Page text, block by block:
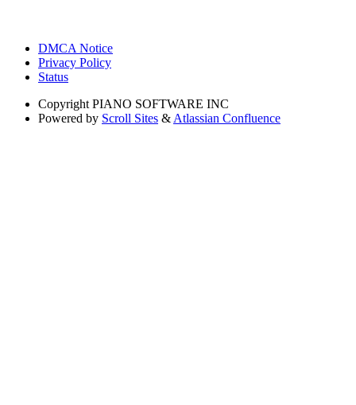
DMCA Notice
Privacy Policy
Status
Copyright PIANO SOFTWARE INC
Powered by Scroll Sites & Atlassian Confluence